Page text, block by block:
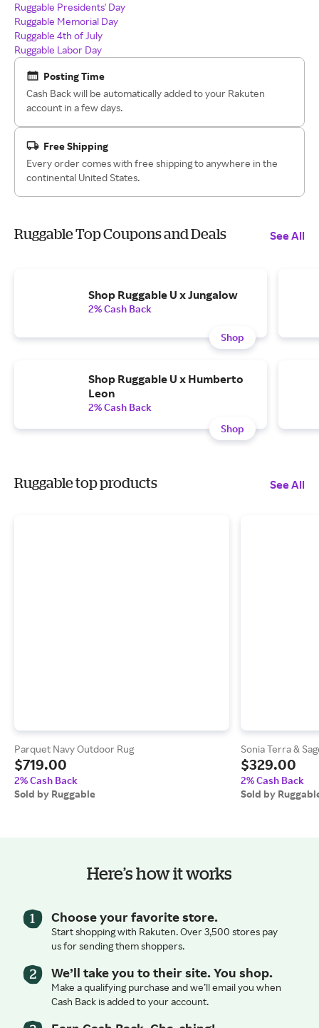
Ruggable Presidents' Day
Ruggable Memorial Day
Ruggable 4th of July
Ruggable Labor Day
Posting Time
Cash Back will be automatically added to your Rakuten
account in a few days.
Free Shipping
Every order comes with free shipping to anywhere in the
continental United States.
Ruggable Top Coupons and Deals See All
Shop Ruggable U x Jungalow
2% Cash Back
Shop
Shop Ruggable U x Humberto
Leon
2% Cash Back
Shop
Ruggable top products See All
Parquet Navy Outdoor Rug
$719.00
2% Cash Back
Sold by Ruggable
Sonia Terra &
$329.00
2% Cash Back
Sold by
Here’s how it works
Choose your favorite store.
Start shopping with Rakuten. Over 3,500 stores pay
us for sending them shoppers.
We’ll take you to their site. You shop.
Make a qualifying purchase and we’ll email you when
Cash Back is added to your account.